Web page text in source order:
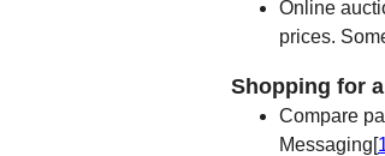
Online
prices.
Shopping for
Compare
Messaging[